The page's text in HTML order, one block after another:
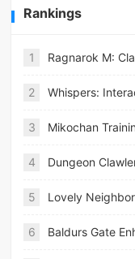
Rankings
1 Ragnarok M:
2 Whispers:
3 Mikochan
4 Dungeon
5 Lovely
6 Baldurs Gate